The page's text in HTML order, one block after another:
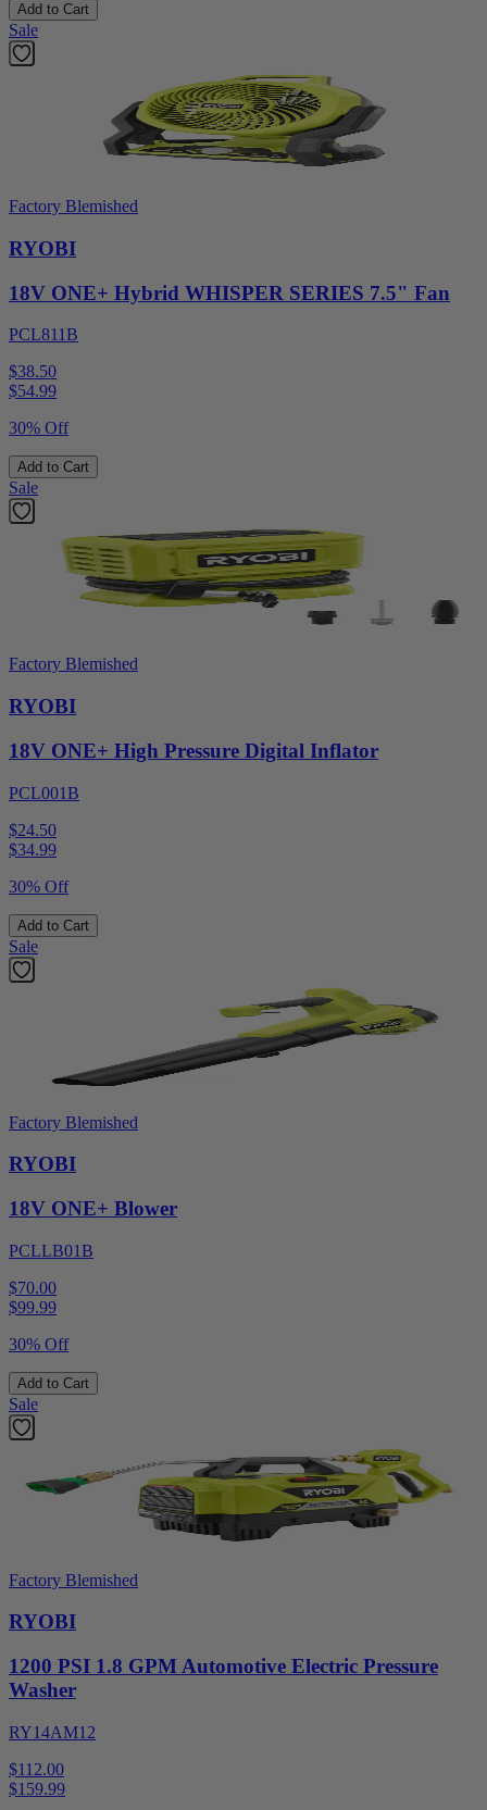
Add to Cart
Sale
Factory Blemished
RYOBI
18V ONE+ Hybrid WHISPER SERIES 7.5" Fan
PCL811B
$38.50
$54.99
30% Off
Add to Cart
Sale
Factory Blemished
RYOBI
18V ONE+ High Pressure Digital Inflator
PCL001B
$24.50
$34.99
30% Off
Add to Cart
Sale
Factory Blemished
RYOBI
18V ONE+ Blower
PCLLB01B
$70.00
$99.99
30% Off
Add to Cart
Sale
Factory Blemished
RYOBI
1200 PSI 1.8 GPM Automotive Electric Pressure
Washer
RY14AM12
$112.00
$159.99